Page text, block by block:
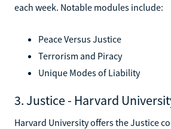
each week. Notable modules include:
Peace Versus Justice
Terrorism and Piracy
Unique Modes of Liability
3. Justice - Harvard
Harvard University offers the Justice